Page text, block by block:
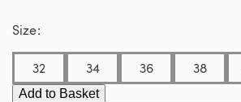
average
value.
Read
2
Reviews.
Size
32 34 36 38
Add to Basket